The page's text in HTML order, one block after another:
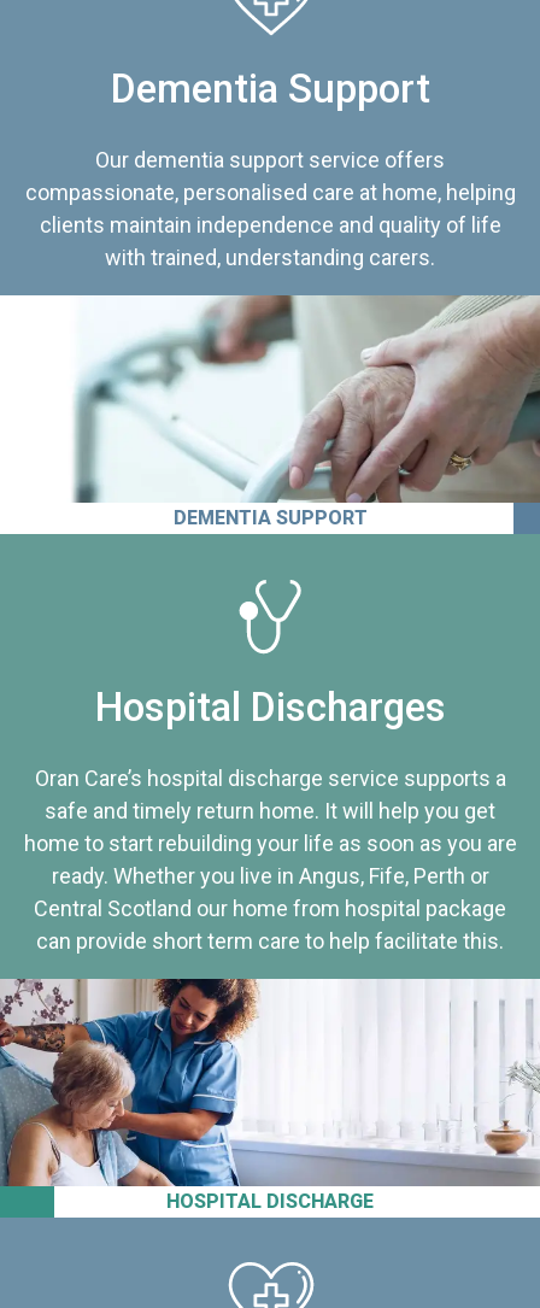
Dementia Support
Our dementia support service offers
compassionate, personalised care at home, helping
clients maintain independence and quality of life
with trained, understanding carers.
DEMENTIA SUPPORT
HOSPITAL DISCHARGE
Hospital Discharges
Oran Care’s hospital discharge service supports a
safe and timely return home. It will help you get
home to start rebuilding your life as soon as you are
ready. Whether you live in Angus, Fife, Perth or
Central Scotland our home from hospital package
can provide short term care to help facilitate this.